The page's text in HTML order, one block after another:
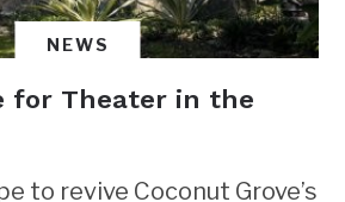
NEWS
for Theater in the
to revive Coconut Grove’s